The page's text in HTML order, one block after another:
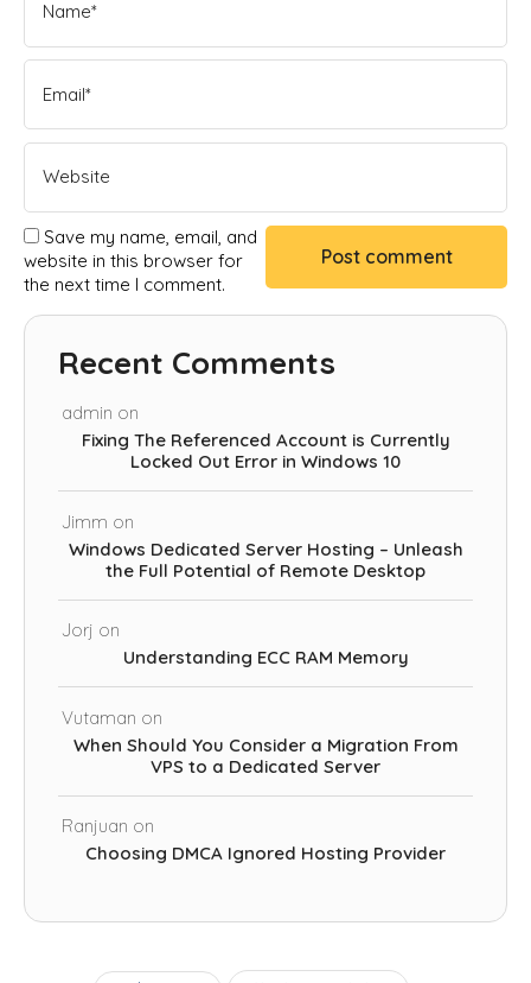
Save my name, email, and
website in this browser for
the next time I comment.
Recent Comments
admin on
Fixing The Referenced Account is Currently
Locked Out Error in Windows 10
Jimm on
Windows Dedicated Server Hosting – Unleash
the Full Potential of Remote Desktop
Jorj on
Understanding ECC RAM Memory
Vutaman on
When Should You Consider a Migration From
VPS to a Dedicated Server
Ranjuan on
Choosing DMCA Ignored Hosting Provider